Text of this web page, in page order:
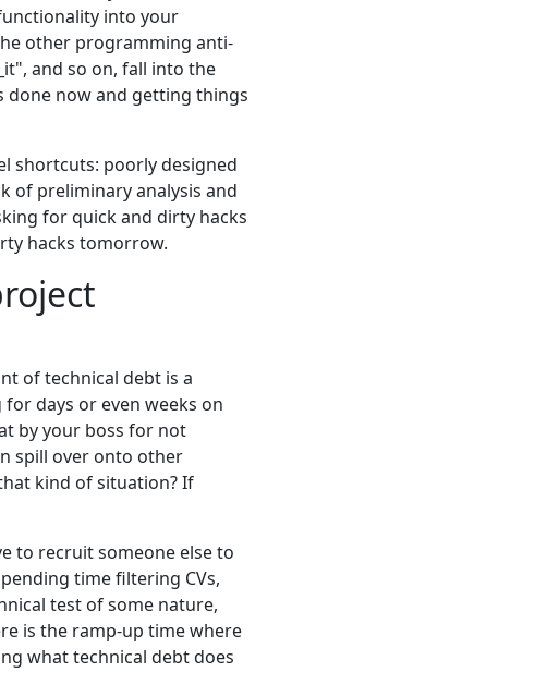
into your
other programming anti-
and so on, fall into the
done now and getting things
shortcuts: poorly designed
of preliminary analysis and
for quick and dirty hacks
hacks tomorrow.
of technical debt is a
days or even weeks on
by your boss for not
spill over onto other
kind of situation? If
to recruit someone else to
time filtering CVs,
test of some nature,
is the ramp-up time where
what technical debt does